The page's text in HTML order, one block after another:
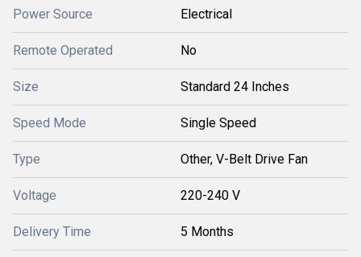
Power Source Electrical
Remote Operated No
Size Standard 24 Inches
Speed Mode Single Speed
Type Other, V-Belt Drive Fan
Voltage 220-240 V
Delivery Time 5 Months